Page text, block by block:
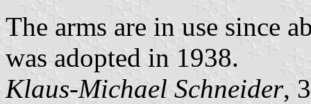
The arms are in use since
was adopted in 1938.
Klaus-Michael Schneider,